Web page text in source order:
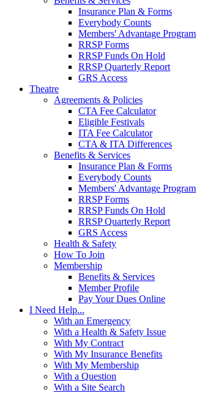
Insurance Plan & Forms
Everybody Counts
Members' Advantage Program
RRSP Forms
RRSP Funds On Hold
RRSP Quarterly Report
GRS Access
Theatre
Agreements & Policies
CTA Fee Calculator
Eligible Festivals
ITA Fee Calculator
CTA & ITA Differences
Benefits & Services
Insurance Plan & Forms
Everybody Counts
Members' Advantage Program
RRSP Forms
RRSP Funds On Hold
RRSP Quarterly Report
GRS Access
Health & Safety
How To Join
Membership
Benefits & Services
Member Profile
Pay Your Dues Online
I Need Help...
With an Emergency
With a Health & Safety Issue
With My Contract
With My Insurance Benefits
With My Membership
With a Question
With a Site Search